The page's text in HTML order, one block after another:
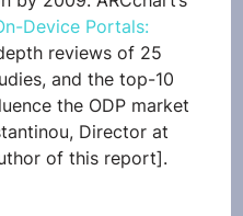
Device Portals:
reviews of 25
and the top-10
the ODP market
Director at
of this report].